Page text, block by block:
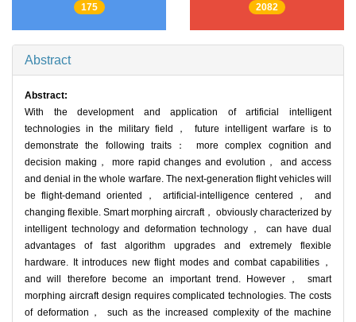
175 2082
Abstract
Abstract:
With the development and application of artificial intelligent
technologies in the military field， future intelligent warfare is to
demonstrate the following traits： more complex cognition and
decision making， more rapid changes and evolution， and access
and denial in the whole warfare. The next-generation flight vehicles will
be flight-demand oriented， artificial-intelligence centered， and
changing flexible. Smart morphing aircraft， obviously characterized by
intelligent technology and deformation technology， can have dual
advantages of fast algorithm upgrades and extremely flexible
hardware. It introduces new flight modes and combat capabilities，
and will therefore become an important trend. However， smart
morphing aircraft design requires complicated technologies. The costs
of deformation， such as the increased complexity of the machine